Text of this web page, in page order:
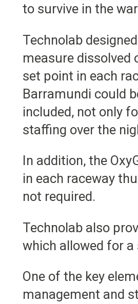
to survive in the
Technolab
measure dissolved
set point in each
Barramundi could
included, not only
staffing over the
In addition, the
in each raceway
not required.
Technolab also
which allowed for
One of the key
management and